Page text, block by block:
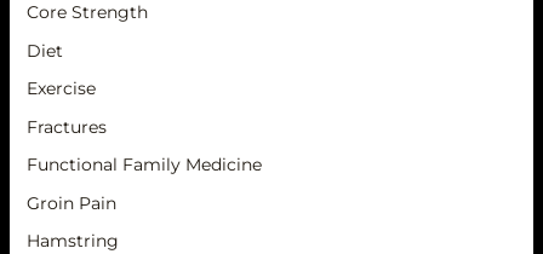
Core Strength
Diet
Exercise
Fractures
Functional Family Medicine
Groin Pain
Hamstring